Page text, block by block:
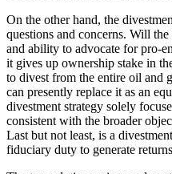
On the other hand, the
questions and concerns. Will
and ability to advocate for pro-
it gives up ownership stake in
to divest from the entire oil and
can presently replace it as an
divestment strategy solely
consistent with the broader
Last but not least, is a
fiduciary duty to generate